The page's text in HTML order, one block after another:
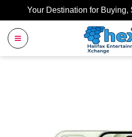
Your Destination for Buying,